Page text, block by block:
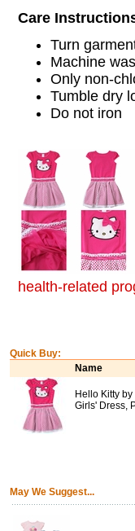
Care
Turn
Machine
Only non-
Tumble dry
Do not iron
health-related
Quick Buy:
Name
Hello Kitty
Girls' Dress,
May We Suggest...